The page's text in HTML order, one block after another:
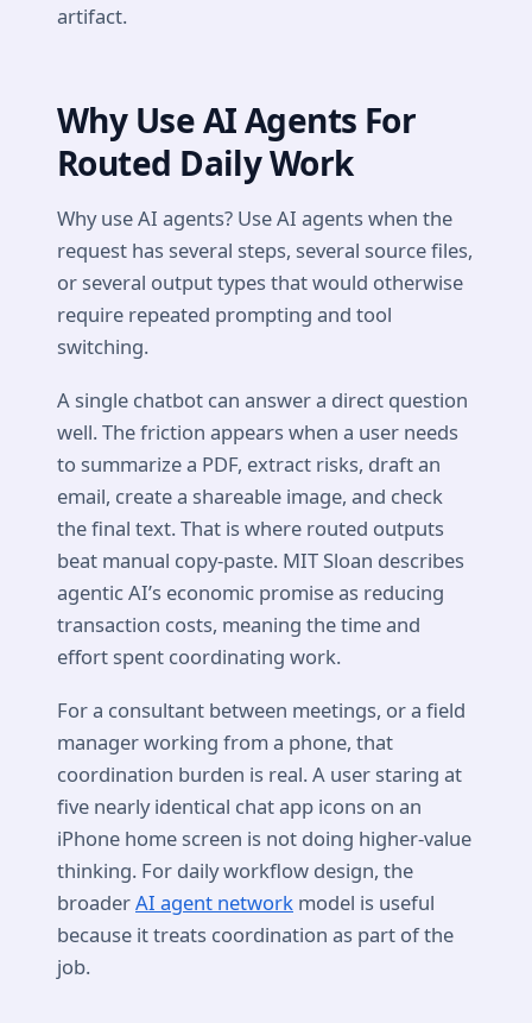
artifact.
Why Use AI Agents For
Routed Daily Work
Why use AI agents? Use AI agents when the
request has several steps, several source files,
or several output types that would otherwise
require repeated prompting and tool
switching.
A single chatbot can answer a direct question
well. The friction appears when a user needs
to summarize a PDF, extract risks, draft an
email, create a shareable image, and check
the final text. That is where routed outputs
beat manual copy-paste. MIT Sloan describes
agentic AI’s economic promise as reducing
transaction costs, meaning the time and
effort spent coordinating work.
For a consultant between meetings, or a field
manager working from a phone, that
coordination burden is real. A user staring at
five nearly identical chat app icons on an
iPhone home screen is not doing higher-value
thinking. For daily workflow design, the
broaderAI agent network model is useful
because it treats coordination as part of the
job.